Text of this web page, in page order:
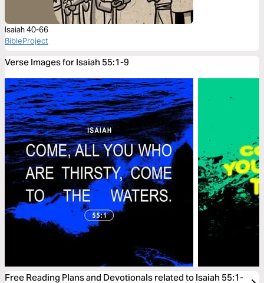
Isaiah 40-66
BibleProject
Verse Images for Isaiah 55:1-9
Free Reading Plans and Devotionals related to Isaiah 55:1-